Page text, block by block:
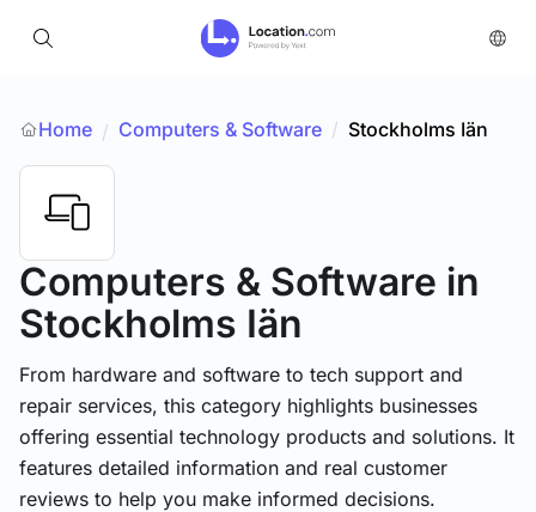
Home / Computers & Software / Stockholms Iän
Computers & Software in
Stockholms Iän
From hardware and software to tech support and
repair services, this category highlights businesses
offering essential technology products and solutions. It
features detailed information and real customer
reviews to help you make informed decisions.